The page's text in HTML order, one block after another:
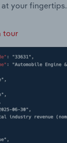
your fingertips.
tour